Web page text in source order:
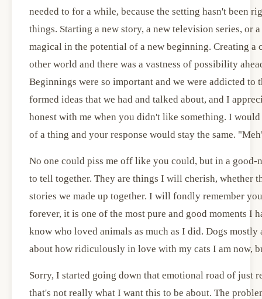
needed to for a while, because the setting hasn't been
things. Starting a new story, a new television series, or
magical in the potential of a new beginning. Creating a
other world and there was a vastness of possibility
Beginnings were so important and we were addicted
formed ideas that we had and talked about, and I
honest with me when you didn't like something. I
of a thing and your response would stay the same.
No one could piss me off like you could, but in a good-
to tell together. They are things I will cherish, whether
stories we made up together. I will fondly remember
forever, it is one of the most pure and good moments I
know who loved animals as much as I did. Dogs
about how ridiculously in love with my cats I am now,
Sorry, I started going down that emotional road of just
that's not really what I want this to be about. The